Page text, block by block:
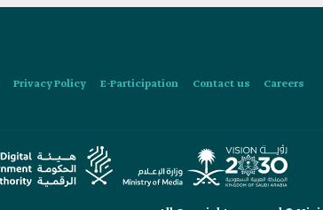
Privacy Policy E-Participation Contact us Careers